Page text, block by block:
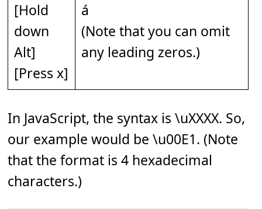
[Hold
down
Alt]
[Press x]
á
(Note that you can omit
any leading zeros.)
In JavaScript, the syntax is \uXXXX. So,
our example would be \u00E1. (Note
that the format is 4 hexadecimal
characters.)